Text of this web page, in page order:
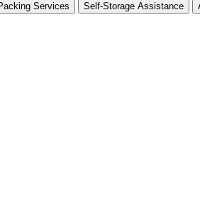
Services Self-Storage Assistance